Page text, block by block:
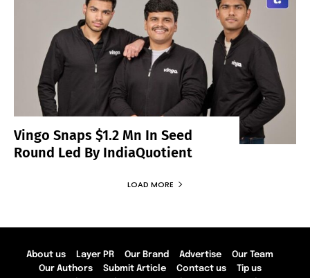
Vingo Snaps $1.2 Mn In Seed
Round Led By IndiaQuotient
LOAD MORE
About us Layer PR Our Brand Advertise
Our Team
Our Authors
Submit Article Contact us Tip us